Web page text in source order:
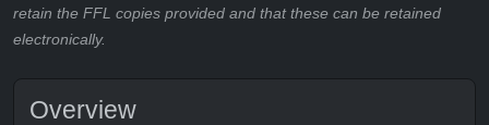
retain the FFL copies provided and that these can be retained
electronically.
Overview